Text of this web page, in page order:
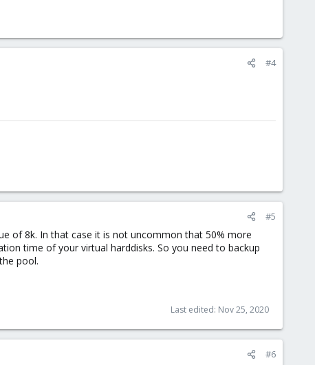
#4
#5
of 8k. In that case it is not uncommon that 50% more
time of your virtual harddisks. So you need to backup
pool.
Last edited: Nov 25, 2020
#6